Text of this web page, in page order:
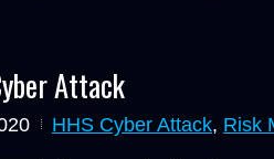
Attack
HHS Cyber Attack, Risk